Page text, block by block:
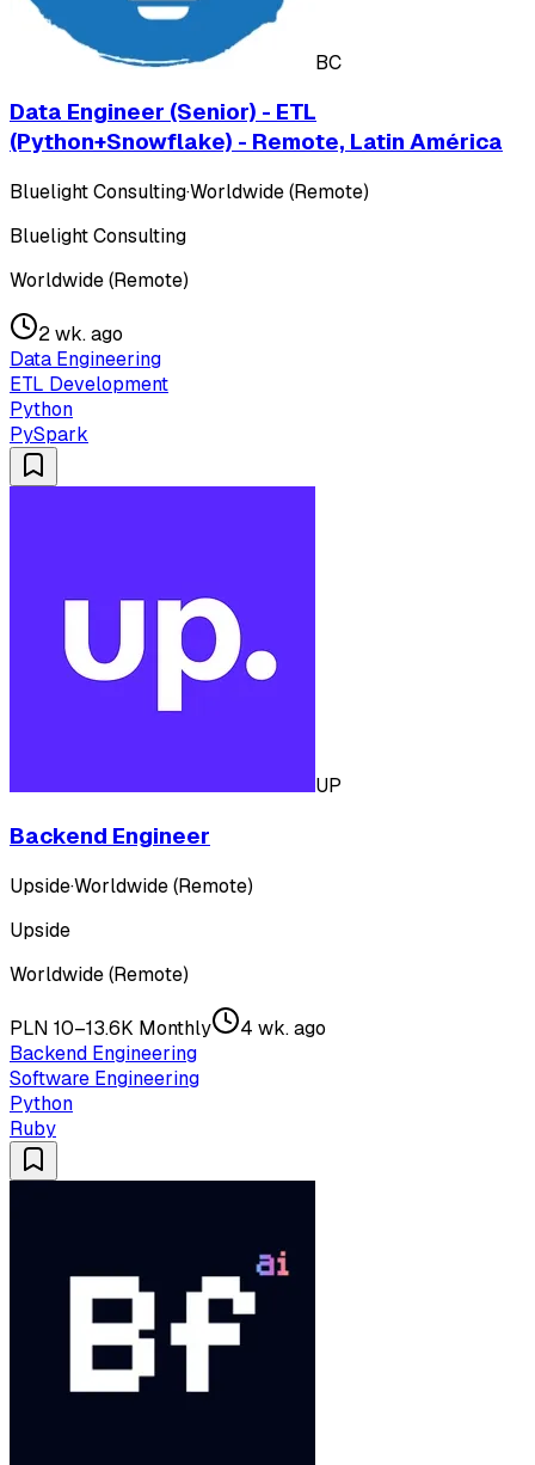
BC
Data Engineer (Senior) - ETL
(Python+Snowflake) - Remote, Latin América
Bluelight Consulting·Worldwide (Remote)
Bluelight Consulting
Worldwide (Remote)
2 wk. ago
Data Engineering
ETL Development
Python
PySpark
UP
Backend Engineer
Upside·Worldwide (Remote)
Upside
Worldwide (Remote)
PLN 10–13.6K Monthly
4 wk. ago
Backend Engineering
Software Engineering
Python
Ruby